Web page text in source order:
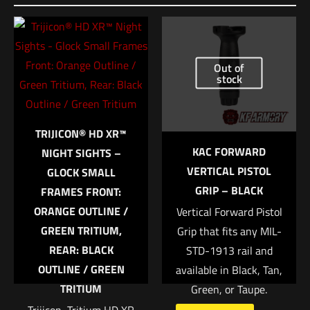
Be the first to review “HSGI Extended Pistol
TACO – One Wrap Belt Mount Multicam”
Your email address will not be published.
Required fields are
marked *
1 of 5 stars 2 of 5 stars
TRIJICON® HD XR™
NIGHT SIGHTS –
GLOCK SMALL
FRAMES FRONT:
ORANGE OUTLINE /
GREEN TRITIUM,
REAR: BLACK
OUTLINE / GREEN
TRITIUM
Out of
stock
KAC FORWARD
VERTICAL PISTOL
GRIP – BLACK
Vertical Forward Pistol
Grip that fits any MIL-
STD-1913 rail and
available in Black, Tan,
Green, or Taupe.